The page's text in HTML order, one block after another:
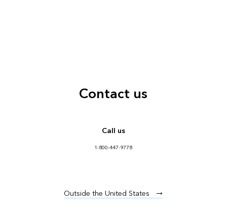
Contact us
Call us
1-800-447-9778
Outside the United States